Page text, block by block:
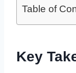
Table of
Key